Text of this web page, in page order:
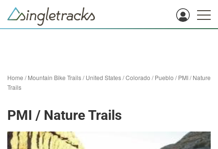
Home /Mountain Bike Trails/United States/Colorado /Pueblo /PMI / Nature
Trails
PMI / Nature Trails